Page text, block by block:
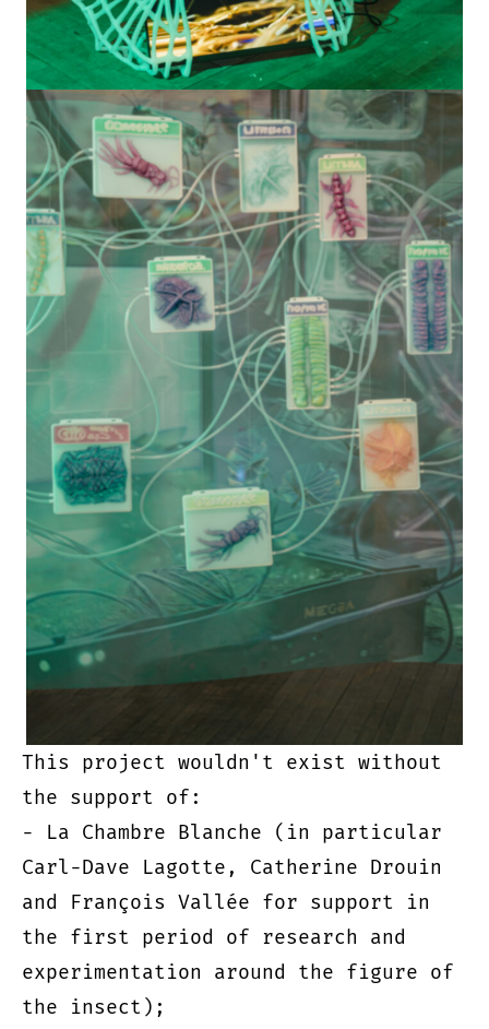
This project wouldn't exist without
the support of:
- La Chambre Blanche (in particular
Carl-Dave Lagotte, Catherine Drouin
and François Vallée for support in
the first period of research and
experimentation around the figure of
the insect);